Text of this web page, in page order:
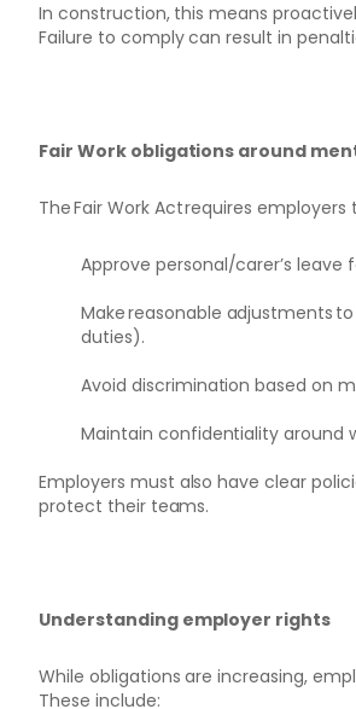
In construction, this means
Failure to comply can result in
Fair Work obligations around
The Fair Work Act requires employers
Approve personal/carer’s leave
Make reasonable adjustments
duties).
Avoid discrimination based on
Maintain confidentiality around
Employers must also have clear
protect their teams.
Understanding employer rights
While obligations are increasing,
These include: